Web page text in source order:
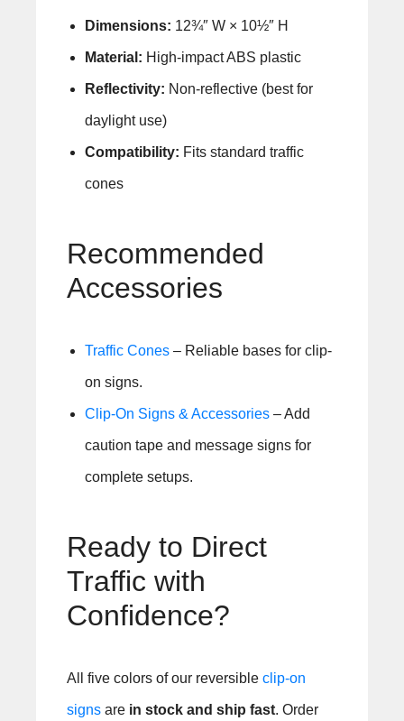
Dimensions: 12¾″ W × 10½″ H
Material: High-impact ABS plastic
Reflectivity: Non-reflective (best for
daylight use)
Compatibility: Fits standard traffic
cones
Recommended
Accessories
Traffic Cones– Reliable bases for clip-
on signs.
Clip-On Signs & Accessories– Add
caution tape and message signs for
complete setups.
Ready to Direct
Traffic with
Confidence?
All five colors of our reversible clip-on
signsare in stock and ship fast. Order